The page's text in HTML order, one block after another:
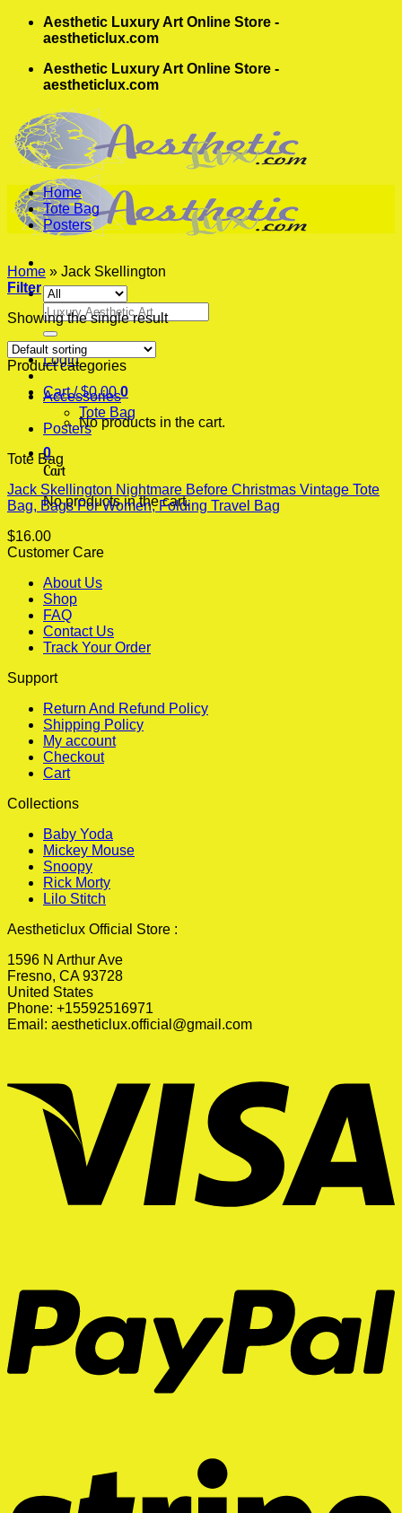
Skip
Aesthetic Luxury Art Online Store -
aestheticlux.com
Aesthetic Luxury Art Online Store -
aestheticlux.com
Search
for:
Login
Cart /$0.00 0
No products in the cart.
0
Cart
No products in the cart.
Home
Tote Bag
Posters
Home » Jack Skellington
Filter
Showing the single result
Product categories
Accessories
Tote Bag
Posters
Tote Bag
Jack Skellington Nightmare Before Christmas Vintage Tote
Bag, Bags For Women, Folding Travel Bag
$16.00
Customer Care
About Us
Shop
FAQ
Contact Us
Track Your Order
Support
Return And Refund Policy
Shipping Policy
My account
Checkout
Cart
Collections
Baby Yoda
Mickey Mouse
Snoopy
Rick Morty
Lilo Stitch
Aestheticlux Official Store :
1596 N Arthur Ave
Fresno, CA 93728
United States
Phone: +15592516971
Email: aestheticlux.official@gmail.com